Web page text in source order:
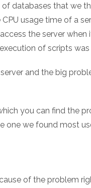
databases that we
usage time of a
the server
of scripts was
and the big
you can find the
one we found most
of the problem